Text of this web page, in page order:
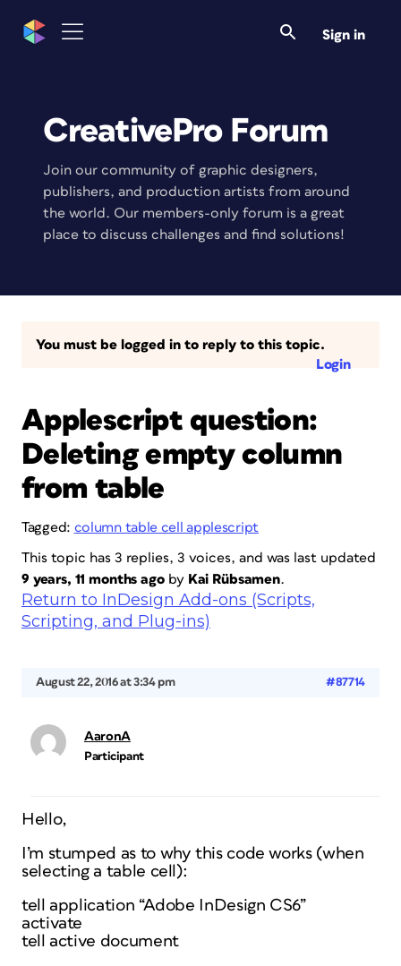
Sign in
CreativePro Forum
Join our community of graphic designers,
publishers, and production artists from around
the world. Our members-only forum is a great
place to discuss challenges and find solutions!
You must be logged in to reply to this topic.
Login
Applescript question:
Deleting empty column
from table
Tagged: column table cell applescript
This topic has 3 replies, 3 voices, and was last updated
9 years, 11 months agoby Kai Rübsamen.
Return to InDesign Add-ons (Scripts,
Scripting, and Plug-ins)
August 22, 2016 at 3:34 pm #87714
AaronA
Participant
Hello,
I’m stumped as to why this code works (when
selecting a table cell):
tell application “Adobe InDesign CS6”
activate
tell active document